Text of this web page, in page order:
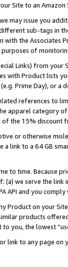
Site to an Amazon
may issue you
sub-tags in
the Associates
of
Links) from
with Product lists
Prime Day), or a
references to
apparel category
the 15% discount
or otherwise
a link to a 64 GB
to time. Because
(a) we serve the
API and you
Product on your
products
you, the lowest
link to any page